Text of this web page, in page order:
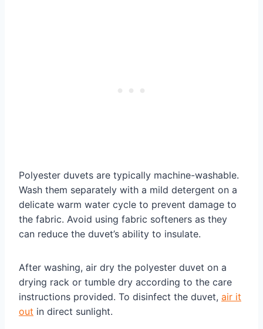
Polyester duvets are typically machine-washable.
Wash them separately with a mild detergent on a
delicate warm water cycle to prevent damage to
the fabric. Avoid using fabric softeners as they
can reduce the duvet’s ability to insulate.
After washing, air dry the polyester duvet on a
drying rack or tumble dry according to the care
instructions provided. To disinfect the duvet, air it
out in direct sunlight.